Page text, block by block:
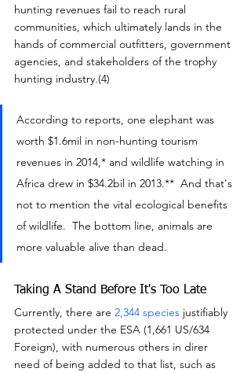
hunting revenues fail to reach rural
communities, which ultimately lands in the
hands of commercial outfitters, government
agencies, and stakeholders of the trophy
hunting industry.(4)
According to reports, one elephant was
worth $1.6mil in non-hunting tourism
revenues in 2014,* and wildlife watching in
Africa drew in $34.2bil in 2013.**  And that's
not to mention the vital ecological benefits
of wildlife.  The bottom line, animals are
more valuable alive than dead.
Taking A Stand Before It's Too Late
Currently, there are 2,344 species justifiably
protected under the ESA (1,661 US/634
Foreign), with numerous others in direr
need of being added to that list, such as